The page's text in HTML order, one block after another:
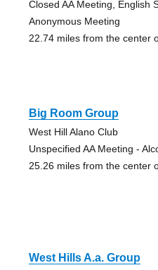
Closed AA Meeting, English
Anonymous Meeting
22.74 miles from the center
Big Room Group
West Hill Alano Club
Unspecified AA Meeting -
25.26 miles from the center
West Hills A.a. Group